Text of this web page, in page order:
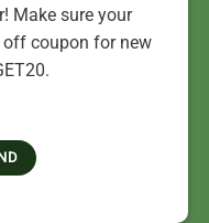
Make sure your
coupon for new